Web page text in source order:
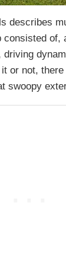
describes
consisted of,
driving
or not,
swoopy